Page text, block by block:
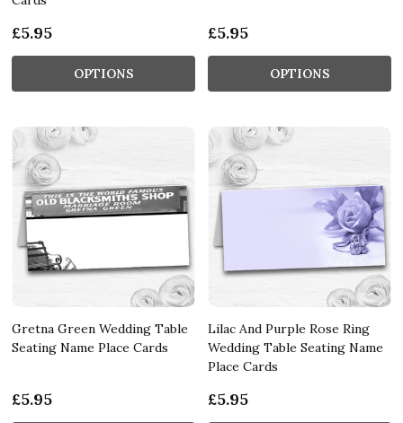
£5.95
OPTIONS
£5.95
OPTIONS
Gretna Green Wedding Table
Seating Name Place Cards
£5.95
Lilac And Purple Rose Ring
Wedding Table Seating Name
Place Cards
£5.95